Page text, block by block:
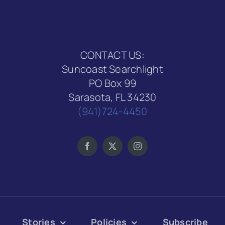
CONTACT US:
Suncoast Searchlight
PO Box 99
Sarasota, FL 34230
(941)724-4450
Stories Policies Subscribe